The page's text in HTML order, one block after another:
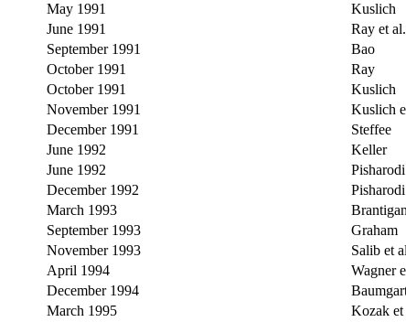
May 1991
Kuslich
June 1991
Ray et al.
September 1991
Bao
October 1991
Ray
October 1991
Kuslich
November 1991
Kuslich
December 1991
Steffee
June 1992
Keller
June 1992
Pisharodi
December 1992
Pisharodi
March 1993
Brantigan
September 1993
Graham
November 1993
Salib et
April 1994
Wagner
December 1994
March 1995
Kozak et